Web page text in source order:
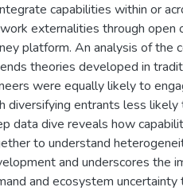
capabilities within or
externalities through open
platform. An analysis of the
theories developed in
were equally likely to
diversifying entrants less
data dive reveals how
to understand
and underscores the
and ecosystem